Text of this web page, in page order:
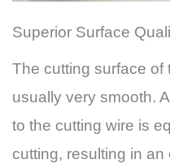
Superior Surface
The cutting surface of
usually very smooth.
to the cutting wire is
cutting, resulting in